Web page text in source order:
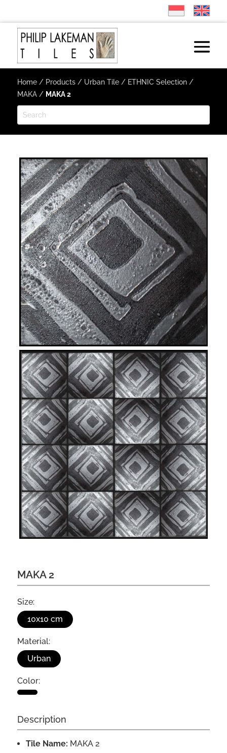
Home/ Products/ Urban Tile/ ETHNIC Selection/
MAKA/ MAKA 2
MAKA 2
Size:
10x10 cm
Material:
Urban
Color:
Description
Tile Name: MAKA 2